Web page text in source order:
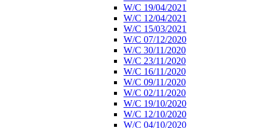
W/C 19/04/2021
W/C 12/04/2021
W/C 15/03/2021
W/C 07/12/2020
W/C 30/11/2020
W/C 23/11/2020
W/C 16/11/2020
W/C 09/11/2020
W/C 02/11/2020
W/C 19/10/2020
W/C 12/10/2020
W/C 04/10/2020